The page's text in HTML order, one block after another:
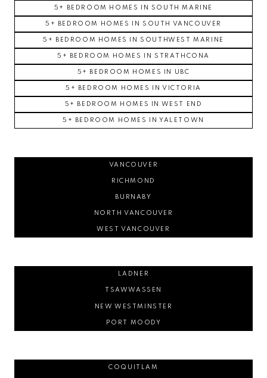
5+ BEDROOM HOMES IN SOUTH MARINE
5+ BEDROOM HOMES IN SOUTH VANCOUVER
5+ BEDROOM HOMES IN SOUTHWEST MARINE
5+ BEDROOM HOMES IN STRATHCONA
5+ BEDROOM HOMES IN UBC
5+ BEDROOM HOMES IN VICTORIA
5+ BEDROOM HOMES IN WEST END
5+ BEDROOM HOMES IN YALETOWN
VANCOUVER
RICHMOND
BURNABY
NORTH VANCOUVER
WEST VANCOUVER
LADNER
TSAWWASSEN
NEW WESTMINSTER
PORT MOODY
COQUITLAM